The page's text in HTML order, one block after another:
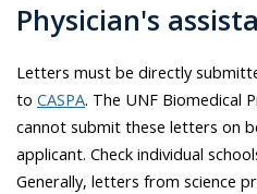
Physician's
Letters must be directly
to CASPA. The UNF Biomedical
cannot submit these letters on
applicant. Check individual
Generally, letters from science